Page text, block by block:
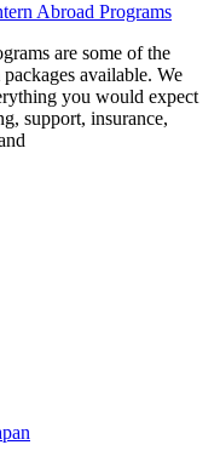
Abroad Programs
are some of the
available. We
you would expect
support, insurance,